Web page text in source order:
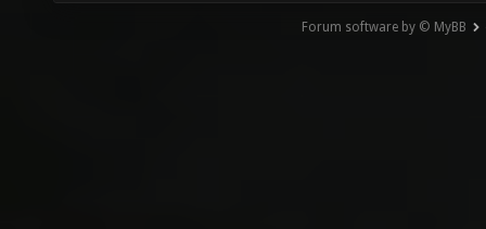
Forum software by © MyBB